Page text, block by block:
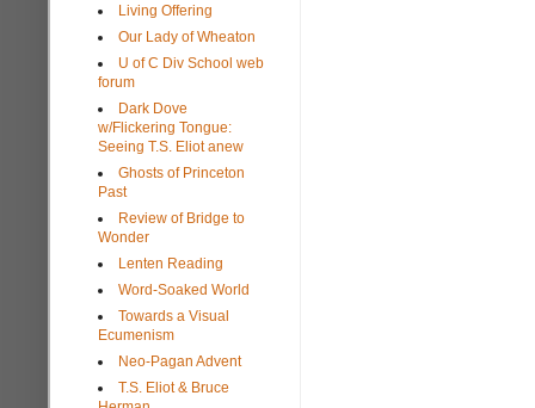
Living Offering
Our Lady of Wheaton
U of C Div School web
forum
Dark Dove
w/Flickering Tongue:
Seeing T.S. Eliot anew
Ghosts of Princeton
Past
Review of Bridge to
Wonder
Lenten Reading
Word-Soaked World
Towards a Visual
Ecumenism
Neo-Pagan Advent
T.S. Eliot & Bruce